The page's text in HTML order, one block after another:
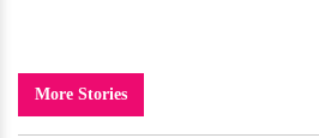
More Stories